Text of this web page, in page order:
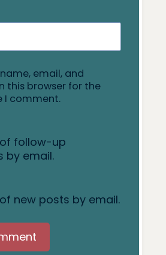
email, and
this browser for the
I comment.
follow-up
by email.
new posts by email.